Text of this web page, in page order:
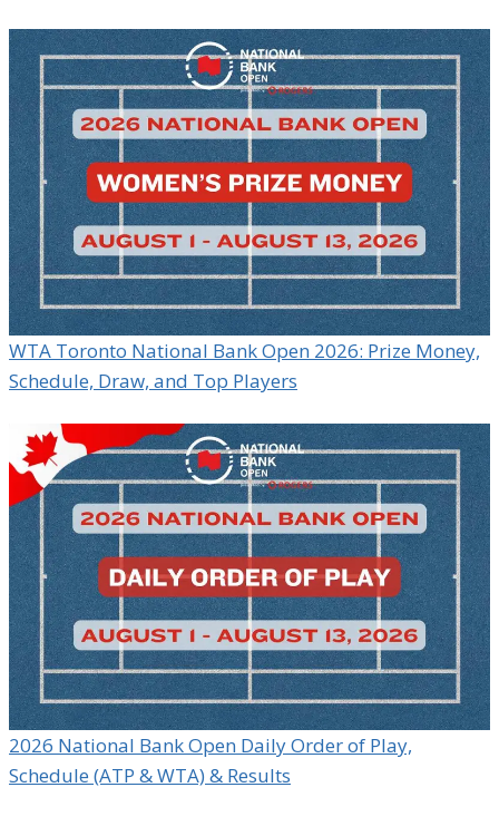
WTA Toronto National Bank Open 2026: Prize Money,
Schedule, Draw, and Top Players
2026 National Bank Open Daily Order of Play,
Schedule (ATP & WTA) & Results